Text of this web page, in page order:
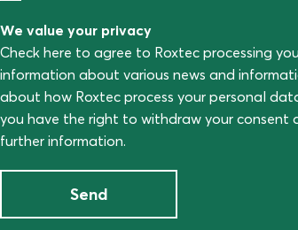
We value your privacy
Check here to agree to Roxtec processing
information about various news and
about how Roxtec process your personal
you have the right to withdraw your consent
further information.
Send